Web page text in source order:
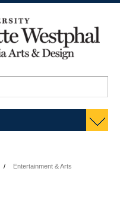
Entertainment & Arts